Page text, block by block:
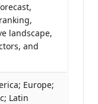
landscape,
and
Europe;
Latin